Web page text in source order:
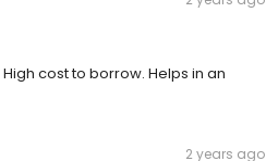
cost to borrow. Helps in an
2 years ago